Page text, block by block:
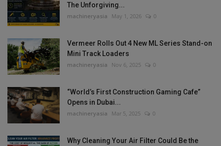
The Unforgiving...
machineryasia May 1, 2026 0
Vermeer Rolls Out 4 New ML Series Stand-on
Mini Track Loaders
machineryasia Nov 6, 2025 0
“World’s First Construction Gaming Cafe”
Opens in Dubai...
machineryasia Mar 5, 2025 0
Why Cleaning Your Air Filter Could Be the